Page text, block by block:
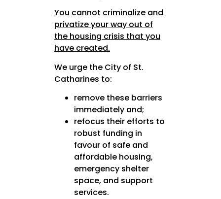
You cannot criminalize and
privatize your way out of
the housing crisis that you
have created.
We urge the City of St.
Catharines to:
remove these barriers
immediately and;
refocus their efforts to
robust funding in
favour of safe and
affordable housing,
emergency shelter
space, and support
services.